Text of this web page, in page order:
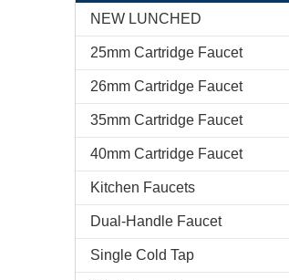
NEW LUNCHED
25mm Cartridge Faucet
26mm Cartridge Faucet
35mm Cartridge Faucet
40mm Cartridge Faucet
Kitchen Faucets
Dual-Handle Faucet
Single Cold Tap